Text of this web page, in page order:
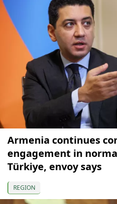
Armenia continues
engagement in
Türkiye, envoy says
REGION